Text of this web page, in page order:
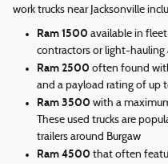
work trucks near Jacksonville
Ram 1500 available in
contractors or light-hauling
Ram 2500 often found
and a payload rating of up
Ram 3500 with a
These used trucks are
trailers around Burgaw
Ram 4500 that often